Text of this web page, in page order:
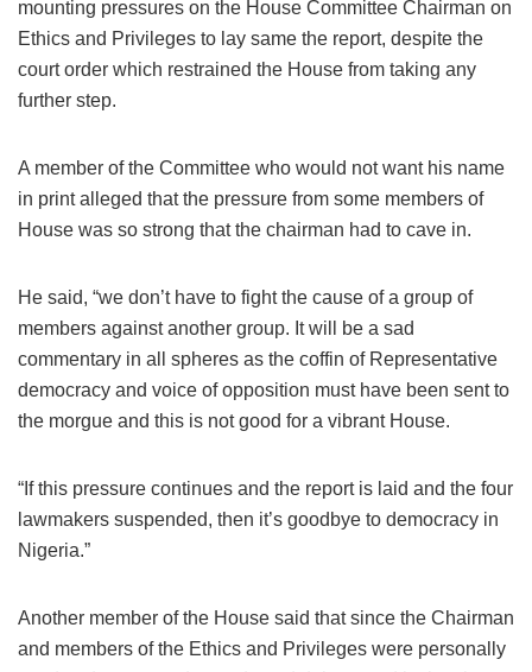
mounting pressures on the House Committee Chairman on
Ethics and Privileges to lay same the report, despite the
court order which restrained the House from taking any
further step.
A member of the Committee who would not want his name
in print alleged that the pressure from some members of
House was so strong that the chairman had to cave in.
He said, “we don’t have to fight the cause of a group of
members against another group. It will be a sad
commentary in all spheres as the coffin of Representative
democracy and voice of opposition must have been sent to
the morgue and this is not good for a vibrant House.
“If this pressure continues and the report is laid and the four
lawmakers suspended, then it’s goodbye to democracy in
Nigeria.”
Another member of the House said that since the Chairman
and members of the Ethics and Privileges were personally